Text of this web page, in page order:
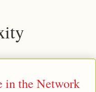
in the Network